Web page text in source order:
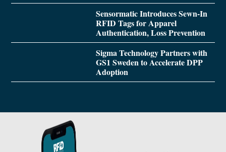
Sensormatic Introduces Sewn-In
RFID Tags for Apparel
Authentication, Loss Prevention
Sigma Technology Partners with
GS1 Sweden to Accelerate DPP
Adoption